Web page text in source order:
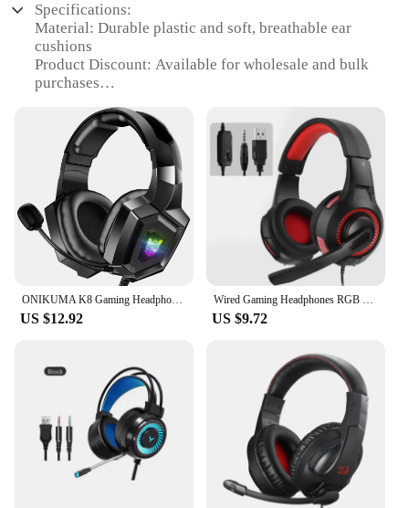
Specifications:
Material: Durable plastic and soft, breathable ear
cushions
Product Discount: Available for wholesale and bulk
purchases
RGB Lights
Design and Style: Ergonomic, over-ear design with
RGB lighting
Usage and Purpose: Optimized for gaming with
surround sound
Performance and Property: High-fidelity audio with
noise-cancellation technology
Parts and Accessories: Includes a detachable
microphone and a 3.5mm audio jack
Features:
|Stereo Gaming Headset Surround Sound Rgb
**Unmatched Audio Performance**
Step into the realm of immersive gaming with the
Stereo Gaming Headset, designed to deliver an
unparalleled audio experience. The headset's
surround sound technology ensures that you can
hear every detail, from the footsteps of your
enemies to the subtle rustling of leaves in the
distance. Whether you're engaged in a competitive
ONIKUMA K8 Gaming Headphones with Flexible HD Mic RGB Light Surround Sound Over-Ear Wired Headset Gamer for PC Gaming Xbox
US $12.92
Wired Gaming Headphones RGB Light Surround Gaming Headset Gamer with Mic For Computer PS4 Xbox Stereo PC Gaming Headset Gifts
US $9.72